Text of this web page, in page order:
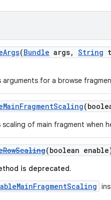
(Bundle args, String
arguments for a browse
scaling of main fragment when
(boolean
is deprecated.